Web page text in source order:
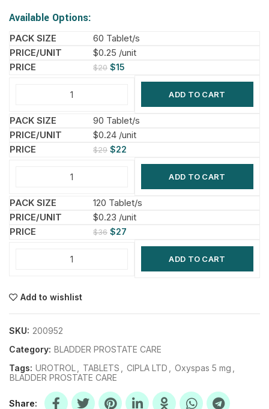
Available Options:
60 Tablet/s
$0.25 /unit
$20 $15
ADD TO CART
90 Tablet/s
$0.24 /unit
$29 $22
ADD TO CART
120 Tablet/s
$0.23 /unit
$36 $27
ADD TO CART
Add to wishlist
SKU: 200952
Category: BLADDER PROSTATE CARE
Tags: UROTROL TABLETS CIPLA LTD Oxyspas 5 mg
BLADDER PROSTATE CARE
Share